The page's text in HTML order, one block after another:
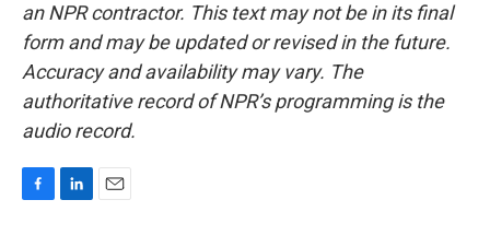
an NPR contractor. This text may not be in its final
form and may be updated or revised in the future.
Accuracy and availability may vary. The
authoritative record of NPR’s programming is the
audio record.